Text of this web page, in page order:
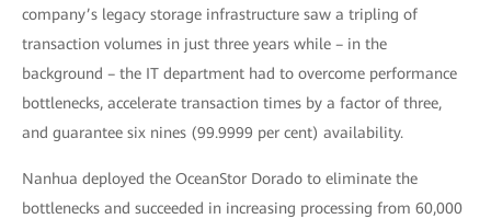
company’s legacy storage infrastructure saw a tripling of
transaction volumes in just three years while – in the
background – the IT department had to overcome performance
bottlenecks, accelerate transaction times by a factor of three,
and guarantee six nines (99.9999 per cent) availability.
Nanhua deployed the OceanStor Dorado to eliminate the
bottlenecks and succeeded in increasing processing from 60,000